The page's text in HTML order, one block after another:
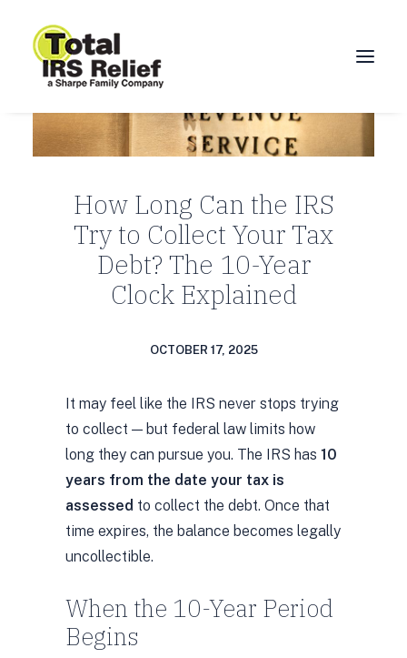
SERVICES
CALL 877-924-1040
How Long Can the IRS
Try to Collect Your Tax
Debt? The 10-Year
Clock Explained
OCTOBER 17, 2025
It may feel like the IRS never stops trying
to collect — but federal law limits how
long they can pursue you. The IRS has 10
years from the date your tax is
assessed to collect the debt. Once that
time expires, the balance becomes legally
uncollectible.
When the 10-Year Period
Begins